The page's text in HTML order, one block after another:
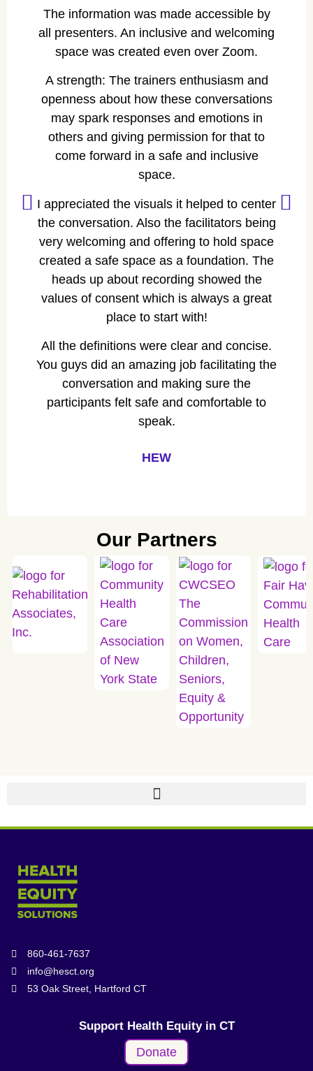
The information was made accessible by
all presenters. An inclusive and welcoming
space was created even over Zoom.
A strength: The trainers enthusiasm and
openness about how these conversations
may spark responses and emotions in
others and giving permission for that to
come forward in a safe and inclusive
space.
I appreciated the visuals it helped to center
the conversation. Also the facilitators being
very welcoming and offering to hold space
created a safe space as a foundation. The
heads up about recording showed the
values of consent which is always a great
place to start with!
All the definitions were clear and concise.
You guys did an amazing job facilitating the
conversation and making sure the
participants felt safe and comfortable to
speak.
HEW
Our Partners
860-461-7637
info@hesct.org
53 Oak Street, Hartford CT
Support Health Equity in CT
Donate